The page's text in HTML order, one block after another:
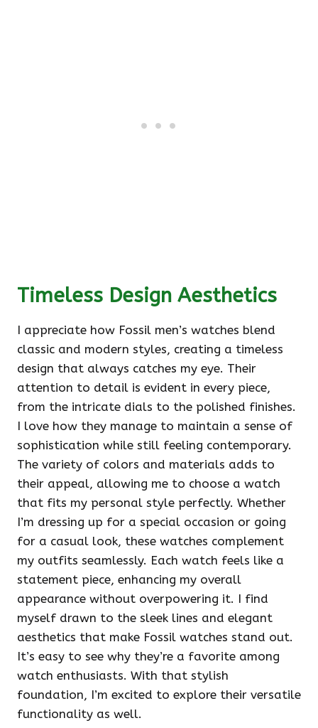
Timeless Design Aesthetics
I appreciate how Fossil men’s watches blend
classic and modern styles, creating a timeless
design that always catches my eye. Their
attention to detail is evident in every piece,
from the intricate dials to the polished finishes.
I love how they manage to maintain a sense of
sophistication while still feeling contemporary.
The variety of colors and materials adds to
their appeal, allowing me to choose a watch
that fits my personal style perfectly. Whether
I’m dressing up for a special occasion or going
for a casual look, these watches complement
my outfits seamlessly. Each watch feels like a
statement piece, enhancing my overall
appearance without overpowering it. I find
myself drawn to the sleek lines and elegant
aesthetics that make Fossil watches stand out.
It’s easy to see why they’re a favorite among
watch enthusiasts. With that stylish
foundation, I’m excited to explore their versatile
functionality as well.